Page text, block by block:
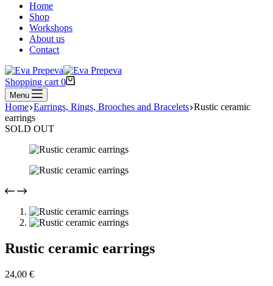
Home
Shop
Workshops
About us
Contact
Shopping cart 0
Menu
Home Earrings, Rings, Brooches and Bracelets Rustic ceramic
earrings
SOLD OUT
Rustic ceramic earrings
24,00 €